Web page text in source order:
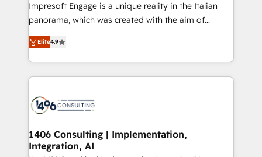
計・導線設計・テンプレート設計をContent Hubで一体
提供。 ▸ 既存CRM・MAからの移行支援：Salesforce・
Marketo・Pardot等からの移行、カスタム設計、履歴
ンツとサイト構造を最適化。 🏆 なぜ100incを選ぶの
か？ ✓ HubSpot Eliteパートナー認定 ✓ HubSpotアワ
ード受賞・HUGリーダー ✓ ISO27001:2022 /
HubSpot大百科 出版 CRM・AI活用に関するご相談、現
状整理の壁打ちなど、構想段階からお気軽にお問い合わ
Impresoft Engage is a unique reality in the Italian
panorama, which was created with the aim of
putting Customer Experience at the center by
creating digital environments capable of integrating
people, processes and data. We offer the best
digital solutions on the market, ranging from CRM
marketing automation to online and offline sales
allowing companies to optimize processes and meet
the needs of the customer. We are part of Impresoft
Elite4.9
1406 Consulting | Implementation,
Integration, AI